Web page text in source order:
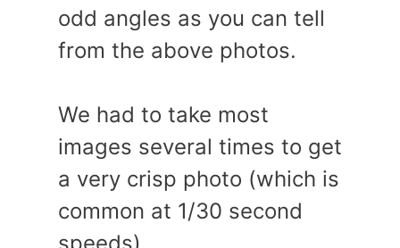
odd angles as you can tell
from the above photos.
We had to take most
images several times to get
a very crisp photo (which is
common at 1/30 second